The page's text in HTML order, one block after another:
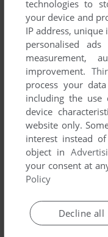
technologies to
your device and
IP address,
personalised
measurement,
improvement.
process your
including the use
device
website only.
interest instead
object in
your consent at
Policy
Decline all